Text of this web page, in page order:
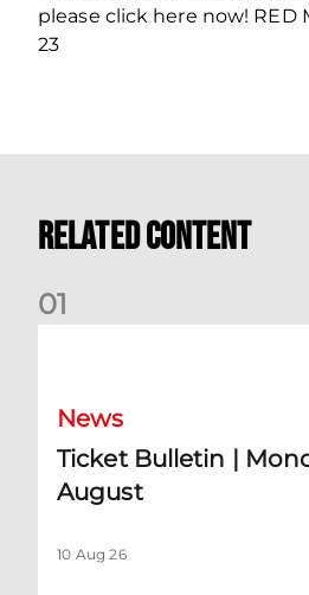
please click here now! RED
23
Related Content
01
News
Ticket Bulletin |
August
10 Aug 26